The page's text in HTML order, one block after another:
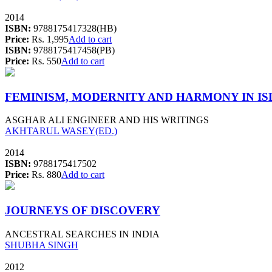
2014
ISBN: 9788175417328(HB)
Price: Rs. 1,995Add to cart
ISBN: 9788175417458(PB)
Price: Rs. 550Add to cart
FEMINISM, MODERNITY AND HARMONY IN
ASGHAR ALI ENGINEER AND HIS WRITINGS
AKHTARUL WASEY(ED.)
2014
ISBN: 9788175417502
Price: Rs. 880Add to cart
JOURNEYS OF DISCOVERY
ANCESTRAL SEARCHES IN INDIA
SHUBHA SINGH
2012